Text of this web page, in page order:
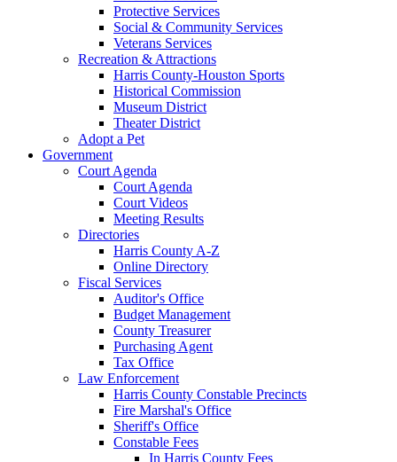
Protective Services
Social & Community Services
Veterans Services
Recreation & Attractions
Harris County-Houston Sports
Historical Commission
Museum District
Theater District
Adopt a Pet
Government
Court Agenda
Court Agenda
Court Videos
Meeting Results
Directories
Harris County A-Z
Online Directory
Fiscal Services
Auditor's Office
Budget Management
County Treasurer
Purchasing Agent
Tax Office
Law Enforcement
Harris County Constable Precincts
Fire Marshal's Office
Sheriff's Office
Constable Fees
In Harris County Fees